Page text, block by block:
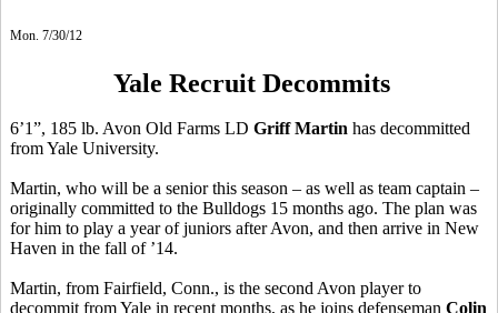
Mon. 7/30/12
Yale Recruit Decommits
6’1”, 185 lb. Avon Old Farms LD Griff Martin has decommitted
from Yale University.
Martin, who will be a senior this season – as well as team captain –
originally committed to the Bulldogs 15 months ago. The plan was
for him to play a year of juniors after Avon, and then arrive in New
Haven in the fall of ’14.
Martin, from Fairfield, Conn., is the second Avon player to
decommit from Yale in recent months, as he joins defenseman Colin